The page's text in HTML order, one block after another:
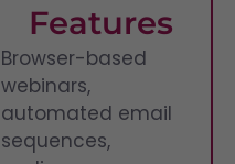
Features
Browser-based
webinars,
automated email
sequences,